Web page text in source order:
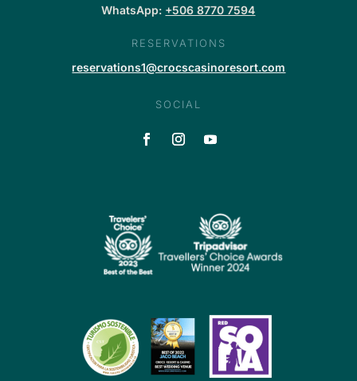
WhatsApp: +506 8770 7594
RESERVATIONS
reservations1@crocscasinoresort.com
SOCIAL